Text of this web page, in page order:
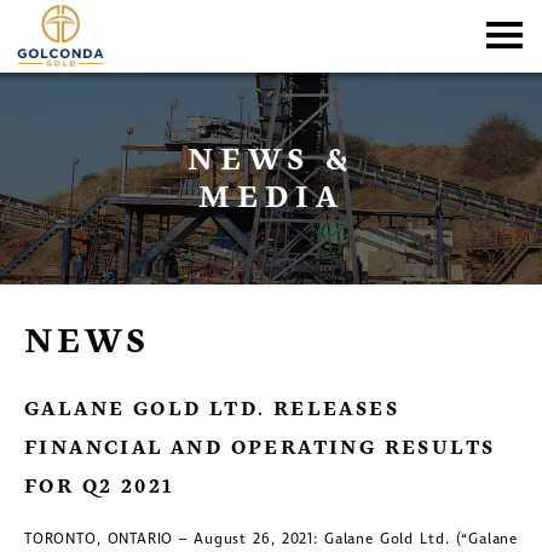
NEWS &
MEDIA
NEWS
GALANE GOLD LTD. RELEASES
FINANCIAL AND OPERATING RESULTS
FOR Q2 2021
TORONTO, ONTARIO – August 26, 2021: Galane Gold Ltd. (“Galane